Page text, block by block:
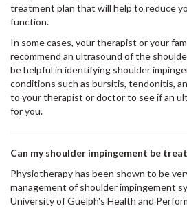
treatment plan that will help to reduce
function.
In some cases, your therapist or your
recommend an ultrasound of the
be helpful in identifying shoulder
conditions such as bursitis, tendonitis,
to your therapist or doctor to see if an
for you.
Can my shoulder impingement be
Physiotherapy has been shown to be
management of shoulder impingement
University of Guelph's Health and